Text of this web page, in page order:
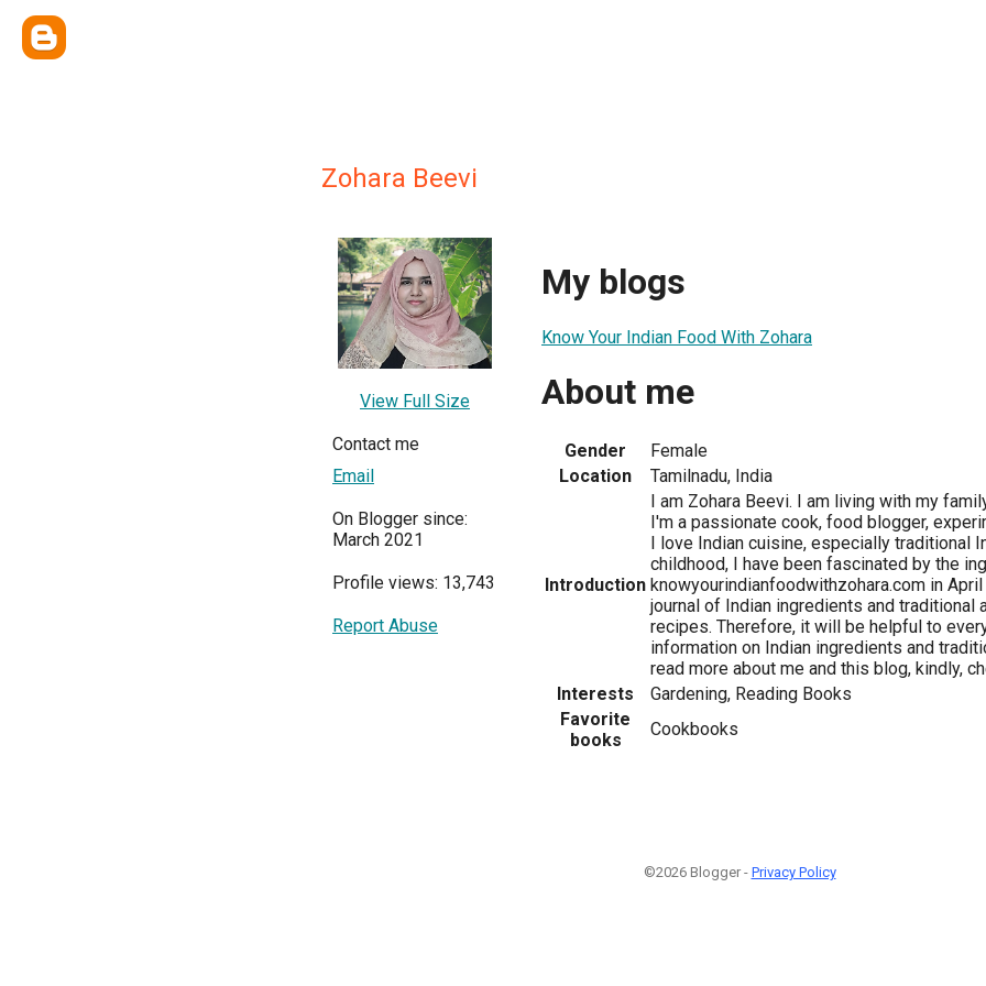
Zohara Beevi
View Full Size
Contact me
Email
On Blogger since:
March 2021
Profile views: 13,743
Report Abuse
My blogs
Know Your Indian Food With Zohara
About me
Gender
Female
Location
Tamilnadu, India
Introduction
I am Zohara Beevi. I am living with my
I'm a passionate cook, food blogger,
I love Indian cuisine, especially traditional
childhood, I have been fascinated by the
knowyourindianfoodwithzohara.com in
journal of Indian ingredients and traditional
recipes. Therefore, it will be helpful to
information on Indian ingredients and
read more about me and this blog, kindly,
Interests
Gardening, Reading Books
Favorite
books
Cookbooks
©2026 Blogger - Privacy Policy